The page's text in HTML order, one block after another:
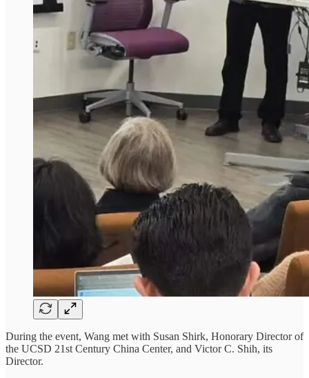
During the event, Wang met with Susan Shirk, Honorary Director of
the UCSD 21st Century China Center, and Victor C. Shih, its
Director.